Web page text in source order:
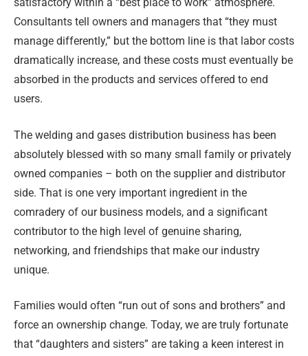
Consultants tell owners and managers that “they must
manage differently,” but the bottom line is that labor costs
dramatically increase, and these costs must eventually be
absorbed in the products and services offered to end
users.
The welding and gases distribution business has been
absolutely blessed with so many small family or privately
owned companies – both on the supplier and distributor
side. That is one very important ingredient in the
comradery of our business models, and a significant
contributor to the high level of genuine sharing,
networking, and friendships that make our industry
unique.
Families would often “run out of sons and brothers” and
force an ownership change. Today, we are truly fortunate
that “daughters and sisters” are taking a keen interest in